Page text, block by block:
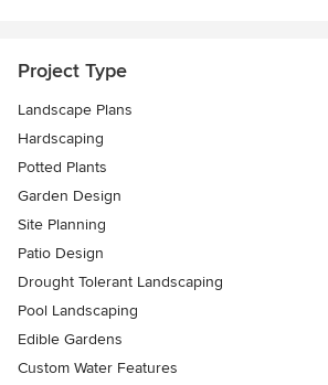
Project Type
Landscape Plans
Hardscaping
Potted Plants
Garden Design
Site Planning
Patio Design
Drought Tolerant Landscaping
Pool Landscaping
Edible Gardens
Custom Water Features